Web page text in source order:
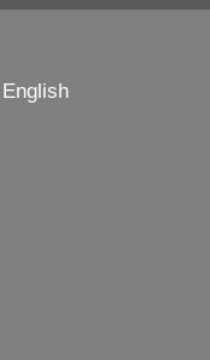
English